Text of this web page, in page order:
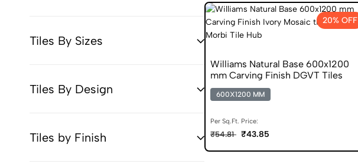
Tiles By Sizes
Tiles By Design
Tiles by Finish
20% OFF
Williams Natural Base 600x1200
mm Carving Finish DGVT Tiles
600X1200 MM
Per Sq.Ft. Price:
₹54.81 ₹43.85